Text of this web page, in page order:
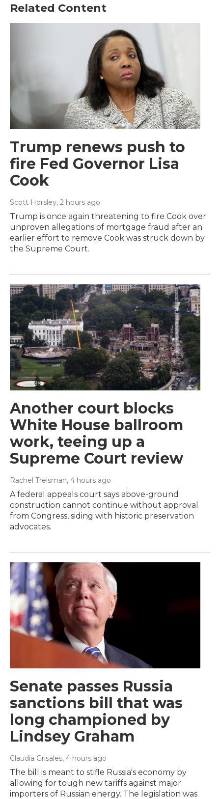
Related Content
Trump renews push to
fire Fed Governor Lisa
Cook
Scott Horsley, 2 hours ago
Trump is once again threatening to fire Cook over
unproven allegations of mortgage fraud after an
earlier effort to remove Cook was struck down by
the Supreme Court.
Another court blocks
White House ballroom
work, teeing up a
Supreme Court review
Rachel Treisman, 4 hours ago
A federal appeals court says above-ground
construction cannot continue without approval
from Congress, siding with historic preservation
advocates.
Senate passes Russia
sanctions bill that was
long championed by
Lindsey Graham
Claudia Grisales, 4 hours ago
The bill is meant to stifle Russia's economy by
allowing for tough new tariffs against major
importers of Russian energy. The legislation was